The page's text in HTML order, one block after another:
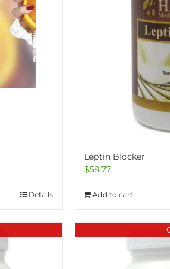
Details
Leptin Blocker
$58.77
Add to cart